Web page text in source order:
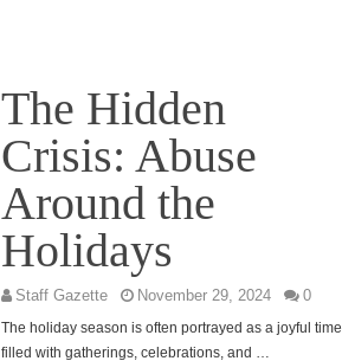
The Hidden
Crisis: Abuse
Around the
Holidays
Staff Gazette November 29, 2024 0
The holiday season is often portrayed as a joyful time
filled with gatherings, celebrations, and …